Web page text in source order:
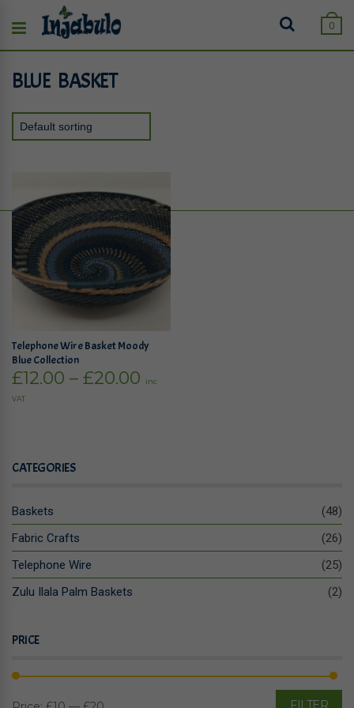
0
BLUE BASKET
Telephone Wire Basket Moody
Blue Collection
£12.00 – £20.00 Price
inc
VAT
CATEGORIES
Baskets
(48)
Fabric Crafts
(26)
Telephone Wire
(25)
Zulu Ilala Palm Baskets
(2)
PRICE
FILTER